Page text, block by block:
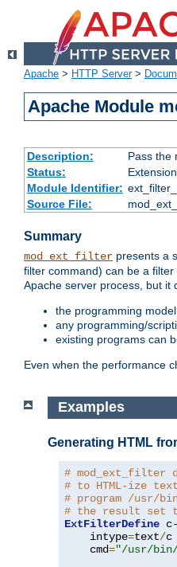
Apache > HTTP Server>
Apache Module
Description:
Pass the
Status:
Extension
Module Identifier:
Source File:
Summary
mod_ext_filter presents a
filter command) can be a
Apache server process, but it
the programming
any programming/
existing programs can
Even when the performance
Examples
Generating HTML
#
# to HTML-ize
# program /usr/
# the result set
ExtFilterDefine
    intype
=text/c
    cmd
="/usr/